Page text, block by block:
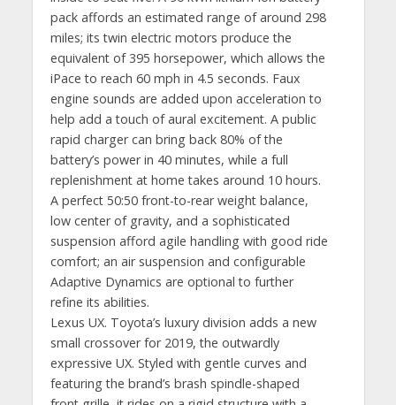
pack affords an estimated range of around 298
miles; its twin electric motors produce the
equivalent of 395 horsepower, which allows the
iPace to reach 60 mph in 4.5 seconds. Faux
engine sounds are added upon acceleration to
help add a touch of aural excitement. A public
rapid charger can bring back 80% of the
battery’s power in 40 minutes, while a full
replenishment at home takes around 10 hours.
A perfect 50:50 front-to-rear weight balance,
low center of gravity, and a sophisticated
suspension afford agile handling with good ride
comfort; an air suspension and configurable
Adaptive Dynamics are optional to further
refine its abilities.
Lexus UX. Toyota’s luxury division adds a new
small crossover for 2019, the outwardly
expressive UX. Styled with gentle curves and
featuring the brand’s brash spindle-shaped